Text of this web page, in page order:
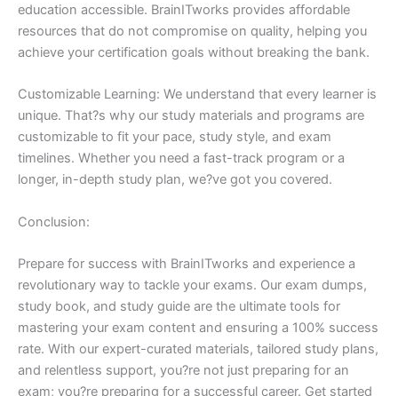
education accessible. BrainITworks provides affordable
resources that do not compromise on quality, helping you
achieve your certification goals without breaking the bank.
Customizable Learning: We understand that every learner is
unique. That?s why our study materials and programs are
customizable to fit your pace, study style, and exam
timelines. Whether you need a fast-track program or a
longer, in-depth study plan, we?ve got you covered.
Conclusion:
Prepare for success with BrainITworks and experience a
revolutionary way to tackle your exams. Our exam dumps,
study book, and study guide are the ultimate tools for
mastering your exam content and ensuring a 100% success
rate. With our expert-curated materials, tailored study plans,
and relentless support, you?re not just preparing for an
exam; you?re preparing for a successful career. Get started